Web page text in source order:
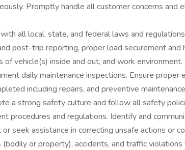
Promptly handle all customer concerns and
all local, state, and federal laws and
post-trip reporting, proper load securement and
of vehicle(s) inside and out, and work environment.
daily maintenance inspections. Ensure proper
including repairs, and preventive
a strong safety culture and follow all safety
procedures and regulations. Identify and
or seek assistance in correcting unsafe actions or
or property), accidents, and traffic